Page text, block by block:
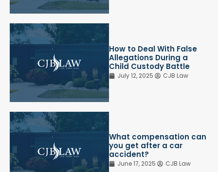
How to Deal With False
Allegations During a
Child Custody Battle
July 12, 2025 CJB Law
What compensation can
you get after a car
accident?
June 17, 2025 CJB Law